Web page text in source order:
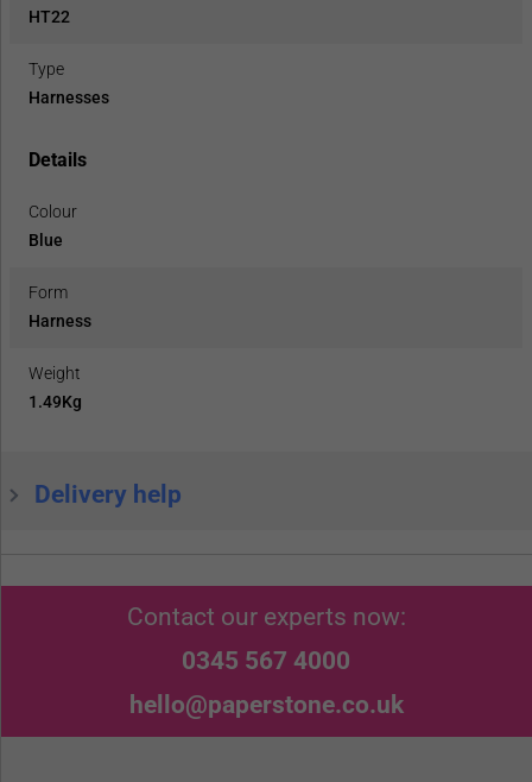
HT22
Type
Harnesses
Details
Colour
Blue
Form
Harness
Weight
1.49Kg
Delivery help
Contact our experts now:
0345 567 4000
hello@paperstone.co.uk